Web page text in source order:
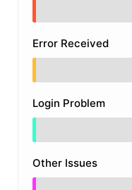
Error Received
Login Problem
Other Issues